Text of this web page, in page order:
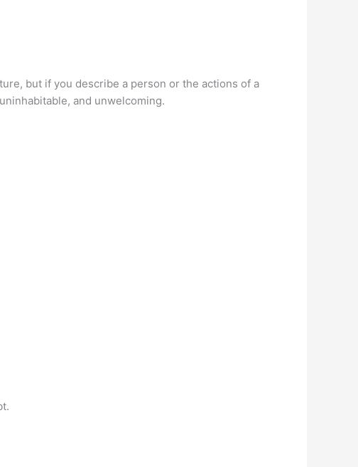
but if you describe a person or the actions of a
and unwelcoming.